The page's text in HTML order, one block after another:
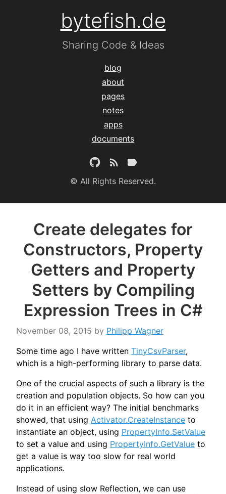
bytefish.de
Sharing Code & Ideas
blog
about
pages
notes
apps
documents
© All Rights Reserved.
Create delegates for
Constructors, Property
Getters and Property
Setters by Compiling
Expression Trees in C#
November 08, 2015 by Philipp Wagner
Some time ago I have written TinyCsvParser,
which is a high-performing library to parse data.
One of the crucial aspects of such a library is the
creation and population objects. So how can you
do it in an efficient way? The initial benchmarks
showed, that using Activator.CreateInstance to
instantiate an object, using PropertyInfo.SetValue
to set a value and using PropertyInfo.GetValue to
get a value is way too slow for real world
applications.
Instead of using slow Reflection, we can use